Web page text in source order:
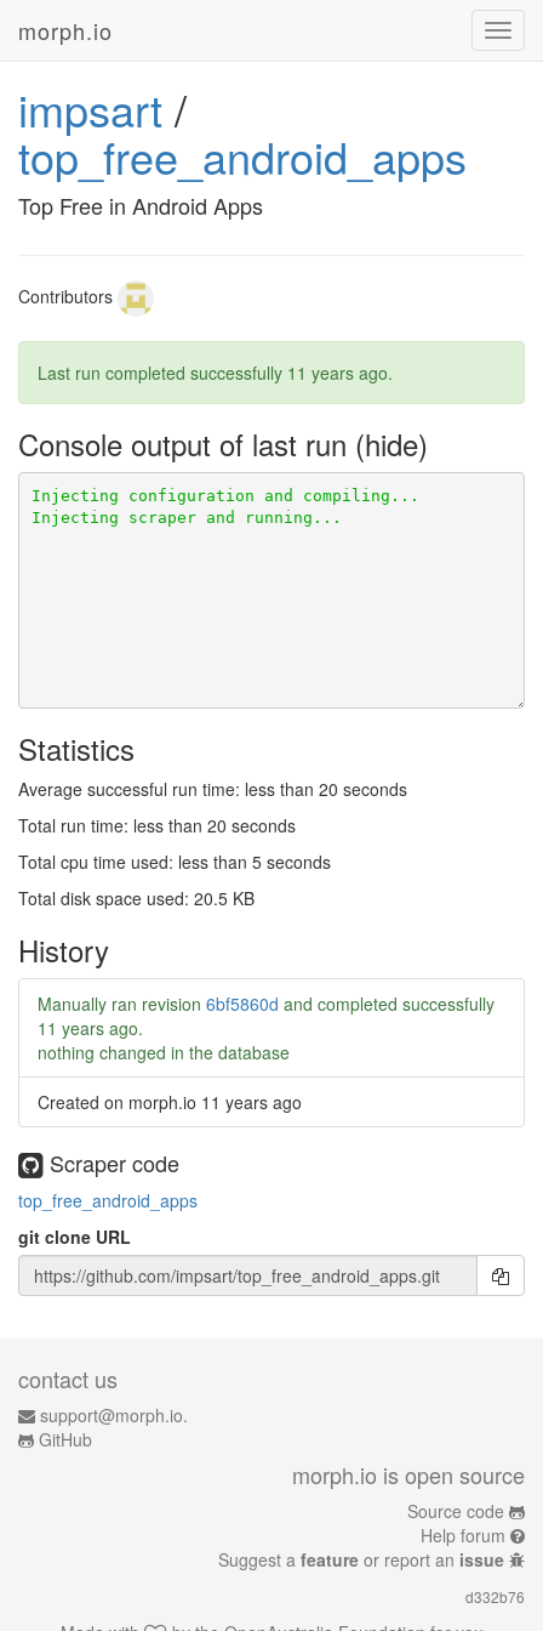
morph.io
impsart/
top_free_android_apps
Top Free in Android Apps
Contributors
Last run completed successfully 11 years ago.
Console output of last run
Statistics
Average successful run time: less than 20 seconds
Total run time: less than 20 seconds
Total cpu time used: less than 5 seconds
Total disk space used: 20.5 KB
History
Manually ran revision 6bf5860d and completed successfully
11 years ago.
nothing changed in the database
Created on morph.io 11 years ago
Scraper code
top_free_android_apps
git clone URL
contact us
support@morph.io.
GitHub
morph.io is open source
Source code
Help forum
Suggest a feature or report an issue
d332b76